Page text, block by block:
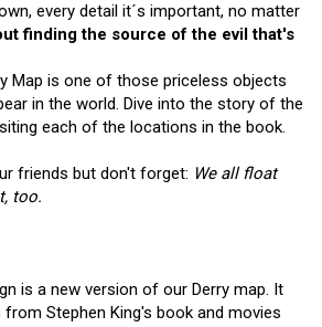
every detail it´s important, no matter
finding the source of the evil that's
Map is one of those priceless objects
in the world. Dive into the story of the
each of the locations in the book.
friends but don't forget: We all float
too.
is a new version of our Derry map. It
Stephen King's book and movies